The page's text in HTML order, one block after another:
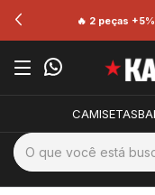
🔥 2 peças
CAMISETAS